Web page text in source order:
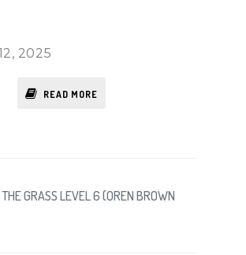
2025
READ MORE
THE GRASS LEVEL 6 (OREN BROWN